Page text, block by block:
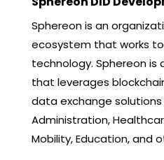
Sphereon is an
ecosystem that works to
technology. Sphereon
that leverages
data exchange solutions
Administration,
Mobility, Education, and